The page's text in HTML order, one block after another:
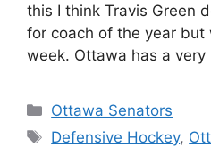
this I think Travis Green
for coach of the year but
week. Ottawa has a very
Categories
Ottawa Senators
Tags
Defensive Hockey,